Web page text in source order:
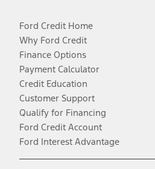
Ford Credit Home
Why Ford Credit
Finance Options
Payment Calculator
Credit Education
Customer Support
Qualify for Financing
Ford Credit Account
Ford Interest Advantage